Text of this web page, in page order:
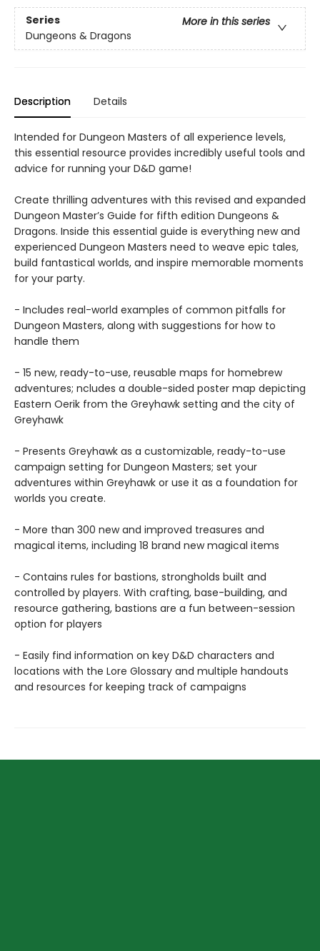
Series
More in this series
Dungeons & Dragons
Description Details
Intended for Dungeon Masters of all experience levels,
this essential resource provides incredibly useful tools and
advice for running your D&D game!
Create thrilling adventures with this revised and expanded
Dungeon Master’s Guide for fifth edition Dungeons &
Dragons. Inside this essential guide is everything new and
experienced Dungeon Masters need to weave epic tales,
build fantastical worlds, and inspire memorable moments
for your party.
- Includes real-world examples of common pitfalls for
Dungeon Masters, along with suggestions for how to
handle them
- 15 new, ready-to-use, reusable maps for homebrew
adventures; ncludes a double-sided poster map depicting
Eastern Oerik from the Greyhawk setting and the city of
Greyhawk
- Presents Greyhawk as a customizable, ready-to-use
campaign setting for Dungeon Masters; set your
adventures within Greyhawk or use it as a foundation for
worlds you create.
- More than 300 new and improved treasures and
magical items, including 18 brand new magical items
- Contains rules for bastions, strongholds built and
controlled by players. With crafting, base-building, and
resource gathering, bastions are a fun between-session
option for players
- Easily find information on key D&D characters and
locations with the Lore Glossary and multiple handouts
and resources for keeping track of campaigns